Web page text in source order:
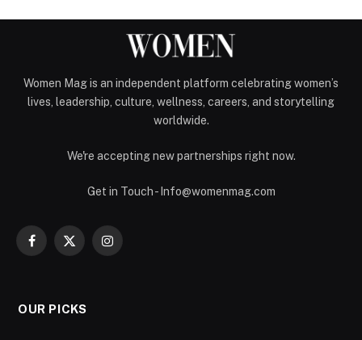
Women Mag is an independent platform celebrating women’s
lives, leadership, culture, wellness, careers, and storytelling
worldwide.
We're accepting new partnerships right now.
Get in Touch - Info@womenmag.com
Facebook
X
Instagram
OUR PICKS